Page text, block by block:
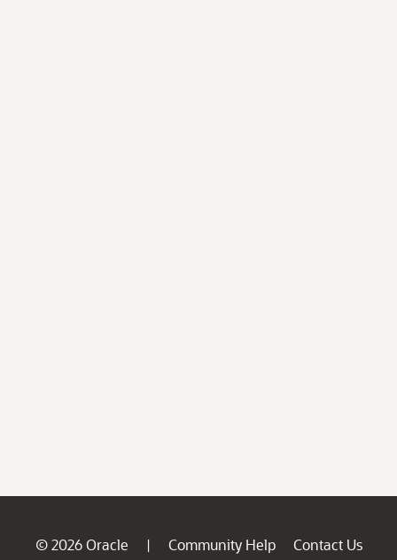
© 2026 Oracle | Community Help
Contact Us